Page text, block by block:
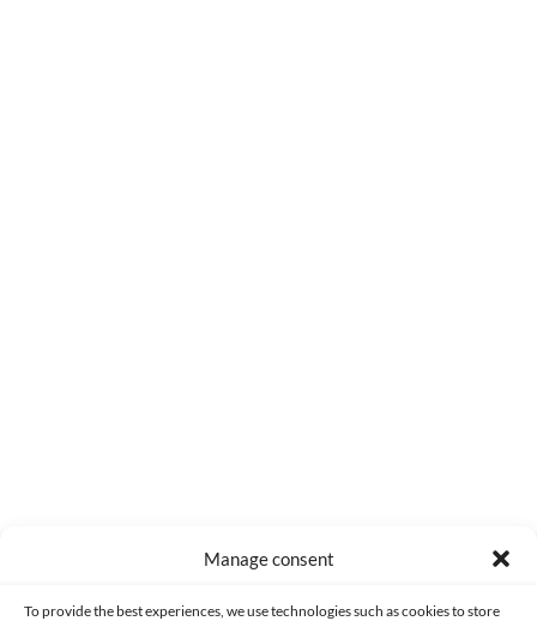
Manage consent
To provide the best experiences, we use technologies such as cookies to store
Made with lots of 💛 since 2013. © All rights reserved.